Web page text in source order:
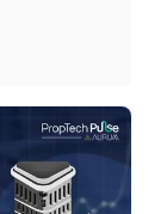
loyalty.